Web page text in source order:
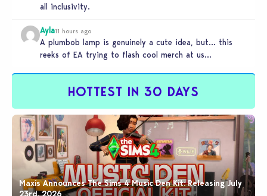
all inclusivity.
Ayla11 hours ago
A plumbob lamp is genuinely a cute idea, but… this
reeks of EA trying to flash cool merch at us…
HOTTEST IN 30 DAYS
Maxis Announces The Sims 4 Music Den Kit: Releasing July
23rd, 2026